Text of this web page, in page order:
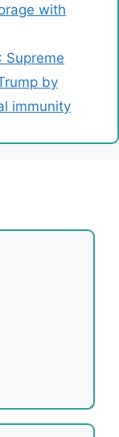
with
Supreme
by
immunity